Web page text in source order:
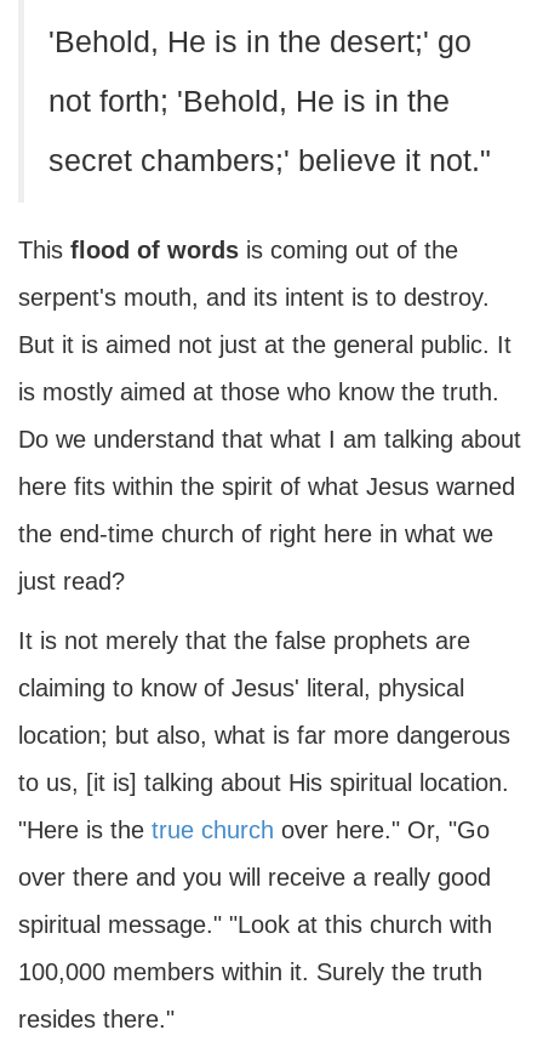
'Behold, He is in the desert;' go
not forth; 'Behold, He is in the
secret chambers;' believe it not."
This flood of words is coming out of the
serpent's mouth, and its intent is to destroy.
But it is aimed not just at the general public. It
is mostly aimed at those who know the truth.
Do we understand that what I am talking about
here fits within the spirit of what Jesus warned
the end-time church of right here in what we
just read?
It is not merely that the false prophets are
claiming to know of Jesus' literal, physical
location; but also, what is far more dangerous
to us, [it is] talking about His spiritual location.
"Here is the true church over here." Or, "Go
over there and you will receive a really good
spiritual message." "Look at this church with
100,000 members within it. Surely the truth
resides there."